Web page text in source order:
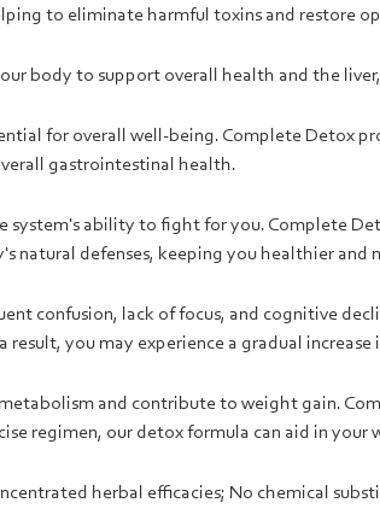
to eliminate harmful toxins and restore
body to support overall health and the
for overall well-being. Complete Detox
gastrointestinal health.
system's ability to fight for you. Complete
natural defenses, keeping you healthier and
confusion, lack of focus, and cognitive
you may experience a gradual
and contribute to weight gain.
regimen, our detox formula can aid in
herbal efficacies; No chemical